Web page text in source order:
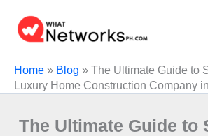
content
Home » Blog » The Ultimate Guide to
Luxury Home Construction Company
The Ultimate Guide to